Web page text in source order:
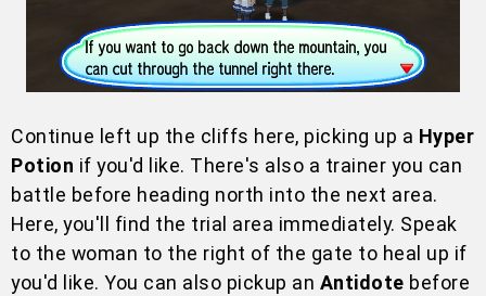
Continue left up the cliffs here, picking up a Hyper
Potion if you'd like. There's also a trainer you can
battle before heading north into the next area.
Here, you'll find the trial area immediately. Speak
to the woman to the right of the gate to heal up if
you'd like. You can also pickup an Antidote before